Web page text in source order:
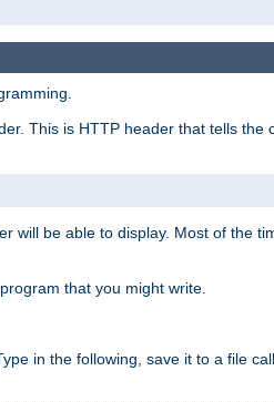
This is HTTP header that tells
be able to display. Most of the
that you might write.
in the following, save it to a file